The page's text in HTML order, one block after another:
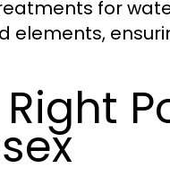
for
elements,